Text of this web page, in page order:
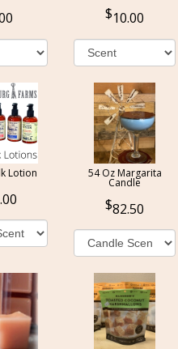
10.00
Lotion 54 Oz Margarita
Candle
82.50